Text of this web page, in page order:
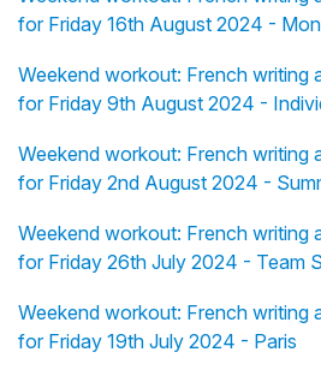
for Friday 16th August 2024 -
Weekend workout: French writing
for Friday 9th August 2024 -
Weekend workout: French writing
for Friday 2nd August 2024 -
Weekend workout: French writing
for Friday 26th July 2024 - Team
Weekend workout: French writing
for Friday 19th July 2024 - Paris